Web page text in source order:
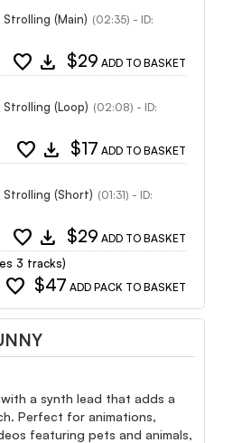
(Main) (02:35) - ID:
favorite download $29 ADD TO BASKET
(Loop) (02:08) - ID:
favorite download $17 ADD TO BASKET
(Short) (01:31) - ID:
favorite download $29 ADD TO BASKET
3 tracks)
favorite $47 ADD PACK TO BASKET
a synth lead that adds a
Perfect for animations,
featuring pets and animals,